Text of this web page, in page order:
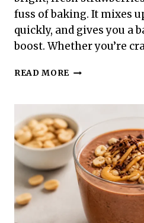
fuss of baking. It mixes
quickly, and gives you a
boost. Whether you’re
READ MORE HIGH
CHEESECAKE
PUDDING
–
CREAMY,
LIGHT,
AND
SATISFYING